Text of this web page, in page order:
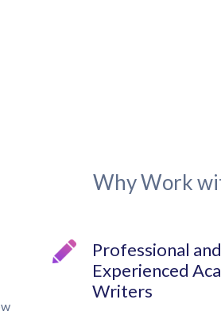
Why Work
Professional and
Experienced
Writers